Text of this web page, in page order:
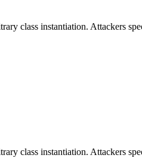
class instantiation. Attackers
class instantiation. Attackers